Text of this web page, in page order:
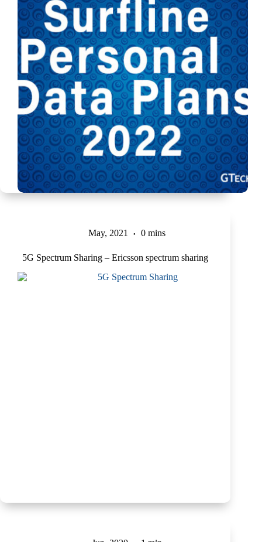
May, 2021 0 mins
5G Spectrum Sharing – Ericsson spectrum sharing